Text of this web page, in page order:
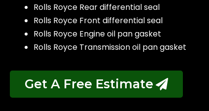
Rolls Royce Rear differential seal
Rolls Royce Front differential seal
Rolls Royce Engine oil pan gasket
Rolls Royce Transmission oil pan gasket
Get A Free Estimate